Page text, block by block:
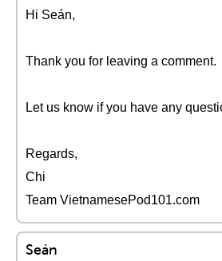
Hi Seán,
Thank you for leaving a comment.
Let us know if you have any
Regards,
Chi
Team VietnamesePod101.com
Seán